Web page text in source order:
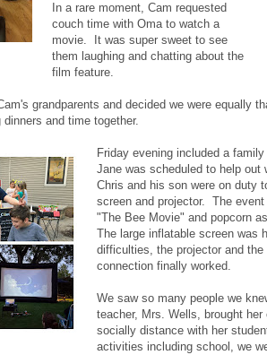
In a rare moment, Cam requested
couch time with Oma to watch a
movie. It was super sweet to see
them laughing and chatting about the
film feature.
grandparents and decided we were equally
and time together.
Friday evening included a
Jane was scheduled to help out
Chris and his son were on duty
screen and projector. The
"The Bee Movie" and popcorn
The large inflatable screen was
difficulties, the projector and
connection finally worked.
We saw so many people we
teacher, Mrs. Wells, brought
socially distance with her
activities including school, we